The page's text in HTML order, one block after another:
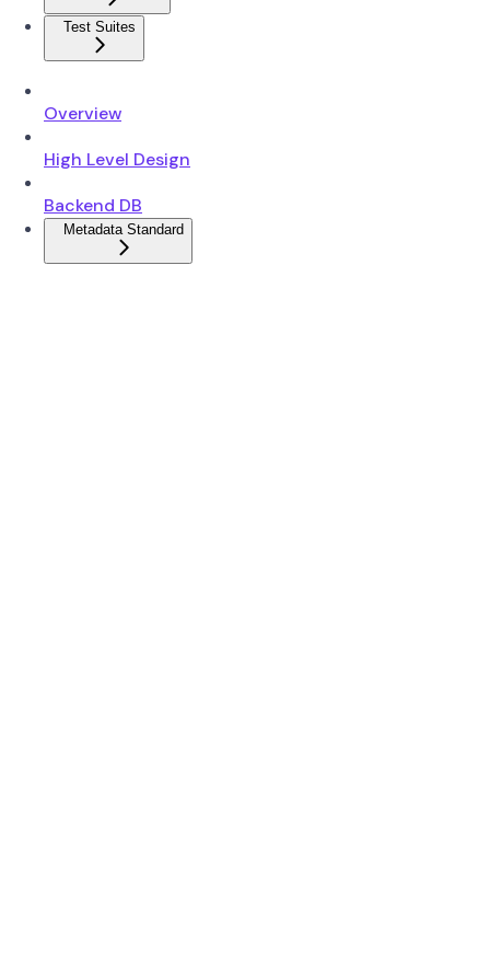
Test Suites
Overview
High Level Design
Backend DB
Metadata Standard